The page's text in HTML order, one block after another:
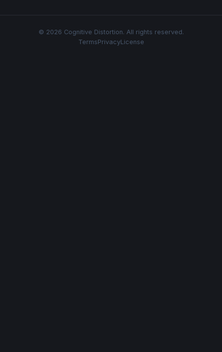
© 2026 Cognitive Distortion. All rights reserved.
TermsPrivacyLicense